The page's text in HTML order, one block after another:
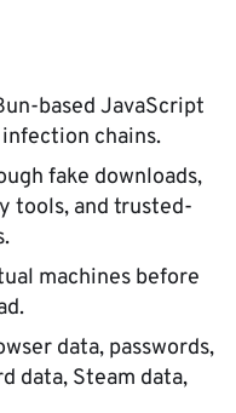
based JavaScript
chains.
fake downloads,
tools, and trusted-
machines before
data, passwords,
data, Steam data,